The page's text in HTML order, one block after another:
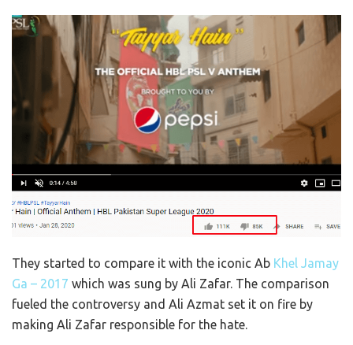
They started to compare it with the iconic Ab Khel Jamay
Ga – 2017 which was sung by Ali Zafar. The comparison
fueled the controversy and Ali Azmat set it on fire by
making Ali Zafar responsible for the hate.